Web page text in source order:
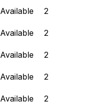
Available
2
Available
2
Available
2
Available
2
Available
2